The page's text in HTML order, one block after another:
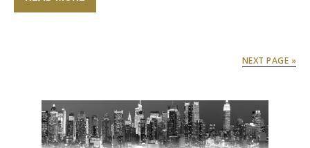
NEXT PAGE »
Primary
Sidebar